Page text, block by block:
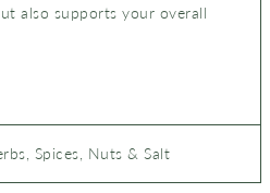
also supports your overall
Spices, Nuts & Salt